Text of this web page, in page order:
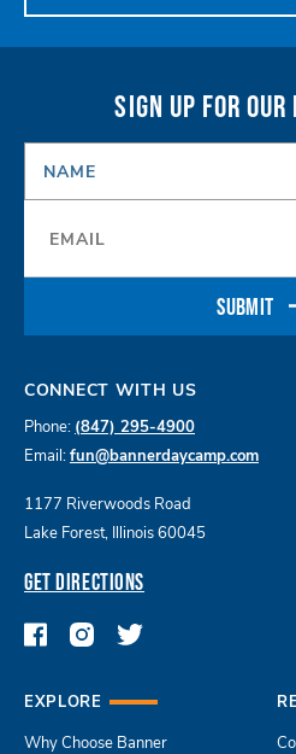
SIGN UP FOR
SUBMIT
CONNECT WITH US
Phone: (847) 295-4900
Email: fun@bannerdaycamp.com
1177 Riverwoods Road
Lake Forest, Illinois 60045
GET DIRECTIONS
EXPLORE
Why Choose Banner